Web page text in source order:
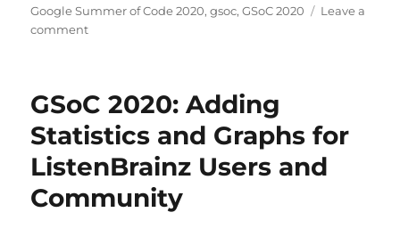
Google Summer of Code 2020,gsoc,GSoC 2020
Leave a
commenton
your
listens
better
with
ListenBrainz
GSoC 2020: Adding
Statistics and Graphs for
ListenBrainz Users and
Community